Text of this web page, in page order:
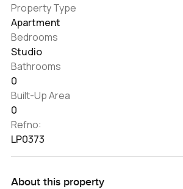
Property Type
Apartment
Bedrooms
Studio
Bathrooms
0
Built-Up Area
0
Refno:
LP0373
About this property